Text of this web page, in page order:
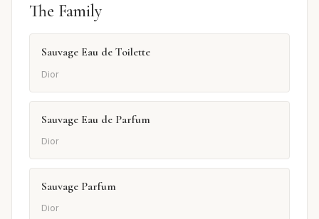
The Family
Sauvage Eau de Toilette
Dior
Sauvage Eau de Parfum
Dior
Sauvage Parfum
Dior